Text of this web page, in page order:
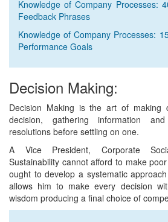
Knowledge of Company Processes:
Feedback Phrases
Knowledge of Company Processes:
Performance Goals
Decision Making:
Decision Making is the art of making
decision, gathering information
resolutions before settling on one.
A Vice President, Corporate
Sustainability cannot afford to make
ought to develop a systematic
allows him to make every decision
wisdom producing a final choice of